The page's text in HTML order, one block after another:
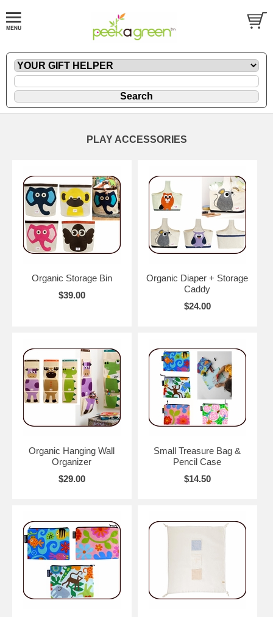
PLAY ACCESSORIES
Organic Storage Bin
$39.00
Organic Diaper + Storage
Caddy
$24.00
Organic Hanging Wall
Organizer
$29.00
Small Treasure Bag &
Pencil Case
$14.50